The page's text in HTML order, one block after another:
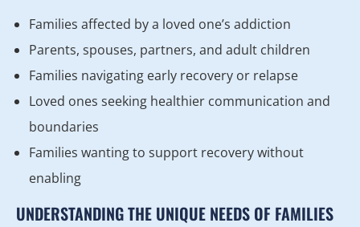
Families affected by a loved one’s addiction
Parents, spouses, partners, and adult children
Families navigating early recovery or relapse
Loved ones seeking healthier communication and
boundaries
Families wanting to support recovery without
enabling
UNDERSTANDING THE UNIQUE NEEDS OF FAMILIES